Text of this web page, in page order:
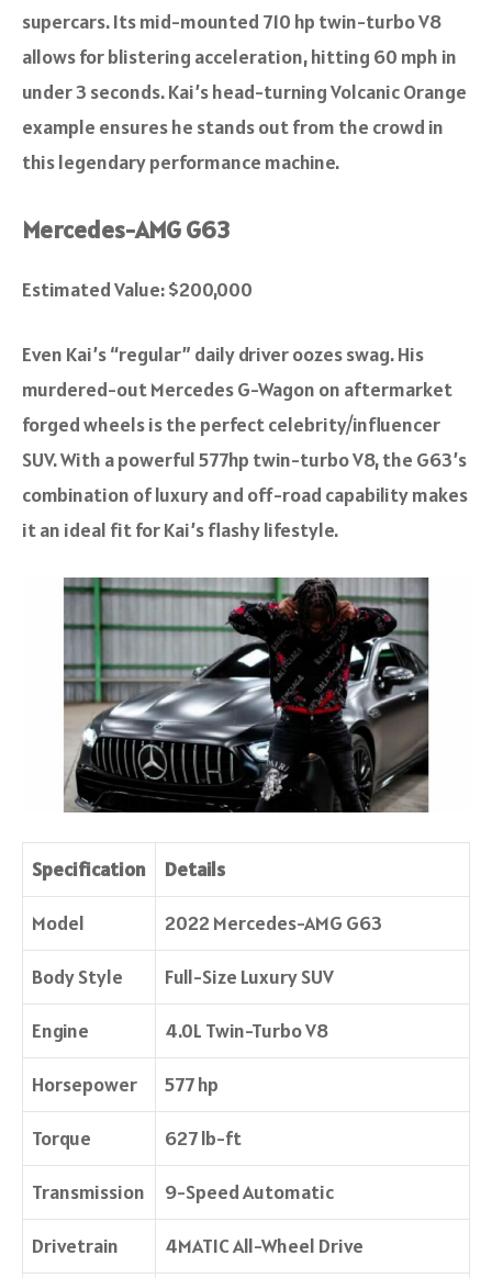
supercars. Its mid-mounted 710 hp twin-turbo V8
allows for blistering acceleration, hitting 60 mph in
under 3 seconds. Kai’s head-turning Volcanic Orange
example ensures he stands out from the crowd in
this legendary performance machine.
Mercedes-AMG G63
Estimated Value: $200,000
Even Kai’s “regular” daily driver oozes swag. His
murdered-out Mercedes G-Wagon on aftermarket
forged wheels is the perfect celebrity/influencer
SUV. With a powerful 577hp twin-turbo V8, the G63’s
combination of luxury and off-road capability makes
it an ideal fit for Kai’s flashy lifestyle.
Specification Details
Model 2022 Mercedes-AMG G63
Body Style Full-Size Luxury SUV
Engine 4.0L Twin-Turbo V8
Horsepower 577 hp
Torque 627 lb-ft
Transmission 9-Speed Automatic
Drivetrain 4MATIC All-Wheel Drive